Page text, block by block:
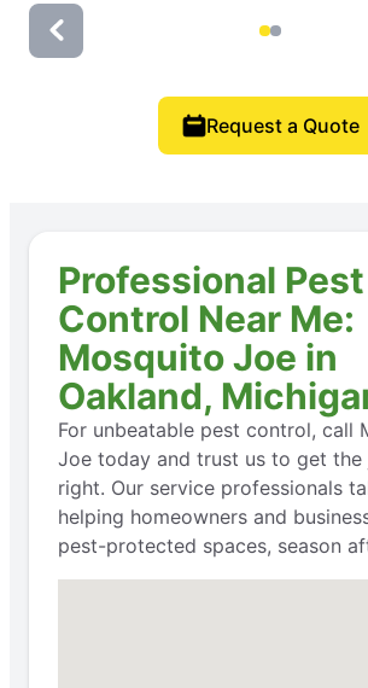
Request a Quote
Professional Pest
Control Near Me:
Mosquito Joe in
Oakland,
For unbeatable pest control, call
Joe today and trust us to get the
right. Our service professionals
helping homeowners and
pest-protected spaces, season